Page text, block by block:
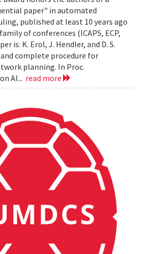
paper" in automated
published at least 10 years ago
of conferences (ICAPS, ECP,
is: K. Erol, J. Hendler, and D. S.
and complete procedure for
planning. In Proc.
AI... read more